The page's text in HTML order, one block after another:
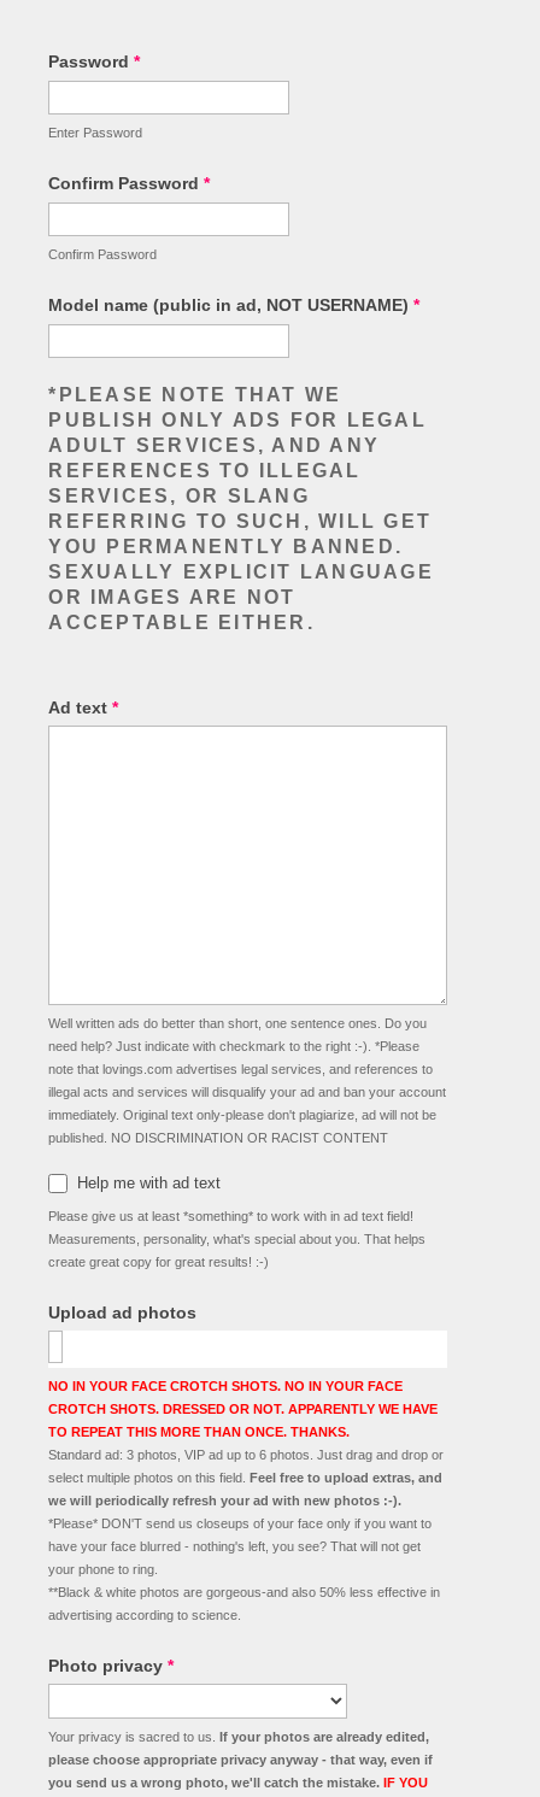
Password*
Enter Password
Confirm Password*
Confirm Password
Model name (public in ad, NOT USERNAME)*
*PLEASE NOTE THAT WE
PUBLISH ONLY ADS FOR LEGAL
ADULT SERVICES, AND ANY
REFERENCES TO ILLEGAL
SERVICES, OR SLANG
REFERRING TO SUCH, WILL GET
YOU
PERMANENTLY BANNED .
SEXUALLY EXPLICIT LANGUAGE
OR IMAGES ARE NOT
ACCEPTABLE EITHER.
Ad text*
Well written ads do better than short, one sentence ones. Do you
need help? Just indicate with checkmark to the right :-). *Please
note that lovings.com advertises legal services, and references to
illegal acts and services will disqualify your ad and ban your account
immediately. Original text only-please don't plagiarize, ad will not be
published. NO DISCRIMINATION OR RACIST CONTENT
Help me with ad text
Please give us at least *something* to work with in ad text field!
Measurements, personality, what's special about you. That helps
create great copy for great results! :-)
Upload ad photos
NO IN YOUR FACE CROTCH SHOTS. NO IN YOUR FACE
CROTCH SHOTS. DRESSED OR NOT. APPARENTLY WE HAVE
TO REPEAT THIS MORE THAN ONCE. THANKS.
Standard ad: 3 photos, VIP ad up to 6 photos. Just drag and drop or
select multiple photos on this field.
Feel free to upload extras, and
we will periodically refresh your ad with new photos :-).
*Please* DON'T send us closeups of your face only if you want to
have your face blurred - nothing's left, you see? That will not get
your phone to ring.
**Black & white photos are gorgeous-and also 50% less effective in
advertising according to science.
Photo privacy*
Your privacy is sacred to us.
If your photos are already edited,
please choose appropriate privacy anyway - that way, even if
you send us a wrong photo, we'll catch the mistake.
IF YOU